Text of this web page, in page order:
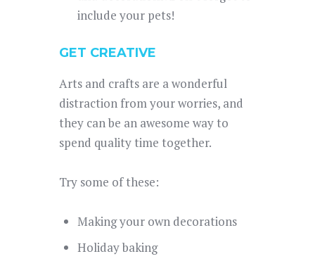
include your pets!
GET CREATIVE
Arts and crafts are a wonderful
distraction from your worries, and
they can be an awesome way to
spend quality time together.
Try some of these:
Making your own decorations
Holiday baking